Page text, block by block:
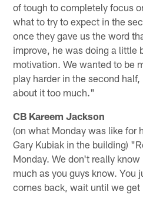
of tough to completely focus
what to try to expect in the
once they gave us the word
improve, he was doing a little
motivation. We wanted to be
play harder in the second
about it too much."
CB Kareem Jackson
(on what Monday was like for
Gary Kubiak in the building)
Monday. We don't really
much as you guys know. You
comes back, wait until we get